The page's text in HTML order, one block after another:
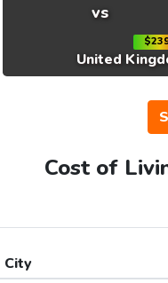
vs
United
Cost of
City